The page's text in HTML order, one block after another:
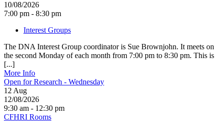
10/08/2026
7:00 pm - 8:30 pm
Interest Groups
The DNA Interest Group coordinator is Sue Brownjohn. It meets on
the second Monday of each month from 7:00 pm to 8:30 pm. This is
[...]
More Info
Open for Research - Wednesday
12 Aug
12/08/2026
9:30 am - 12:30 pm
CFHRI Rooms